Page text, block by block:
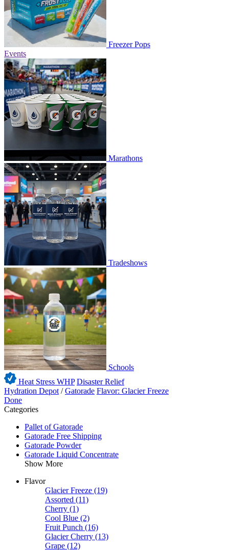
Freezer Pops
Events
Marathons
Tradeshows
Schools
Heat Stress WHP Disaster Relief
Hydration Depot /Gatorade Flavor: Glacier Freeze
Done
Categories
Pallet of Gatorade
Gatorade Free Shipping
Gatorade Powder
Gatorade Liquid Concentrate
Show More
Flavor
Glacier Freeze (19)
Assorted (11)
Cherry (1)
Cool Blue (2)
Fruit Punch (16)
Glacier Cherry (13)
Grape (12)